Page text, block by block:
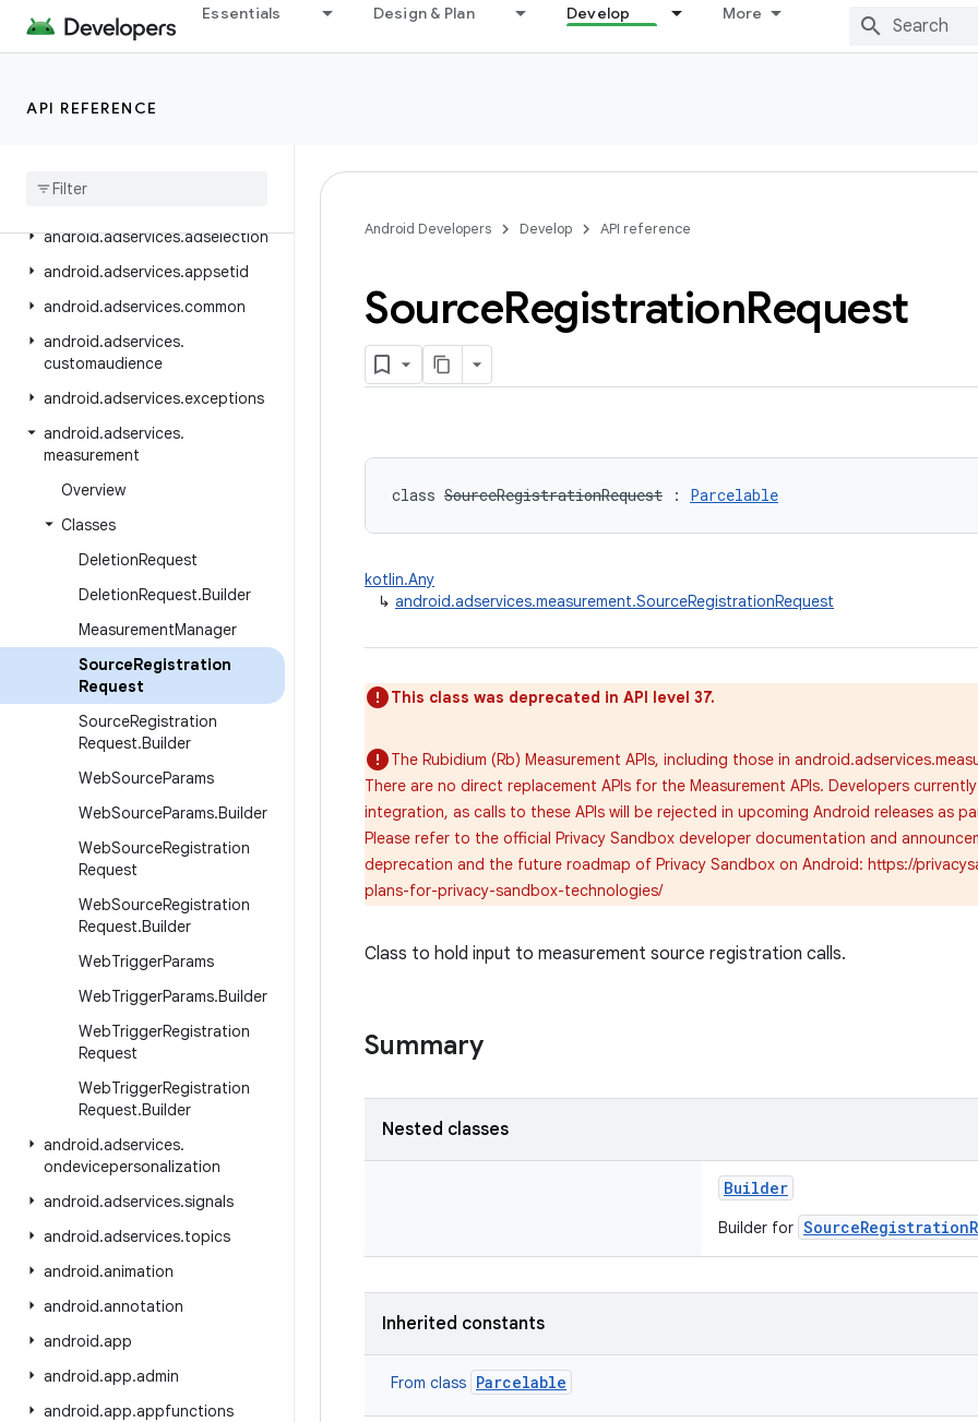
Essentials Design & Plan Develop More
API REFERENCE
Package Index
android.adservices.adselection
android.adservices.appsetid
android.adservices.common
android.adservices.
customaudience
android.adservices.exceptions
android.adservices.
measurement
Overview
Classes
DeletionRequest
DeletionRequest.Builder
MeasurementManager
SourceRegistration
Request
SourceRegistration
Request.Builder
WebSourceParams
WebSourceParams.Builder
WebSourceRegistration
Request
WebSourceRegistration
Request.Builder
WebTriggerParams
WebTriggerParams.Builder
WebTriggerRegistration
Request
WebTriggerRegistration
Request.Builder
android.adservices.
ondevicepersonalization
android.adservices.signals
android.adservices.topics
android.animation
android.annotation
android.app
android.app.admin
android.app.appfunctions
Android Developers Develop API reference
SourceRegistrationRequest
class SourceRegistrationRequest : Parcelable
kotlin.Any
↳ android.adservices.measurement.SourceRegistrationRequest
This class was deprecated in API level 37.
The Rubidium (Rb) Measurement APIs, including those in
There are no direct replacement APIs for the Measurement APIs. Developers
integration, as calls to these APIs will be rejected in upcoming Android releases as
Please refer to the official Privacy Sandbox developer documentation and
deprecation and the future roadmap of Privacy Sandbox on Android: https://
plans-for-privacy-sandbox-technologies/
Class to hold input to measurement source registration calls.
Summary
Nested classes
Builder
Builder for
Inherited constants
From class Parcelable